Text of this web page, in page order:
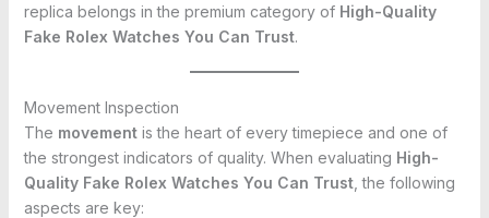
replica belongs in the premium category of High-Quality
Fake Rolex Watches You Can Trust.
Movement Inspection
The movementis the heart of every timepiece and one of
the strongest indicators of quality. When evaluating High-
Quality Fake Rolex Watches You Can Trust, the following
aspects are key: